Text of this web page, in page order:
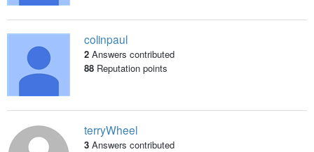
colinpaul
2 Answers contributed
88Reputation points
terryWheel
3 Answers contributed